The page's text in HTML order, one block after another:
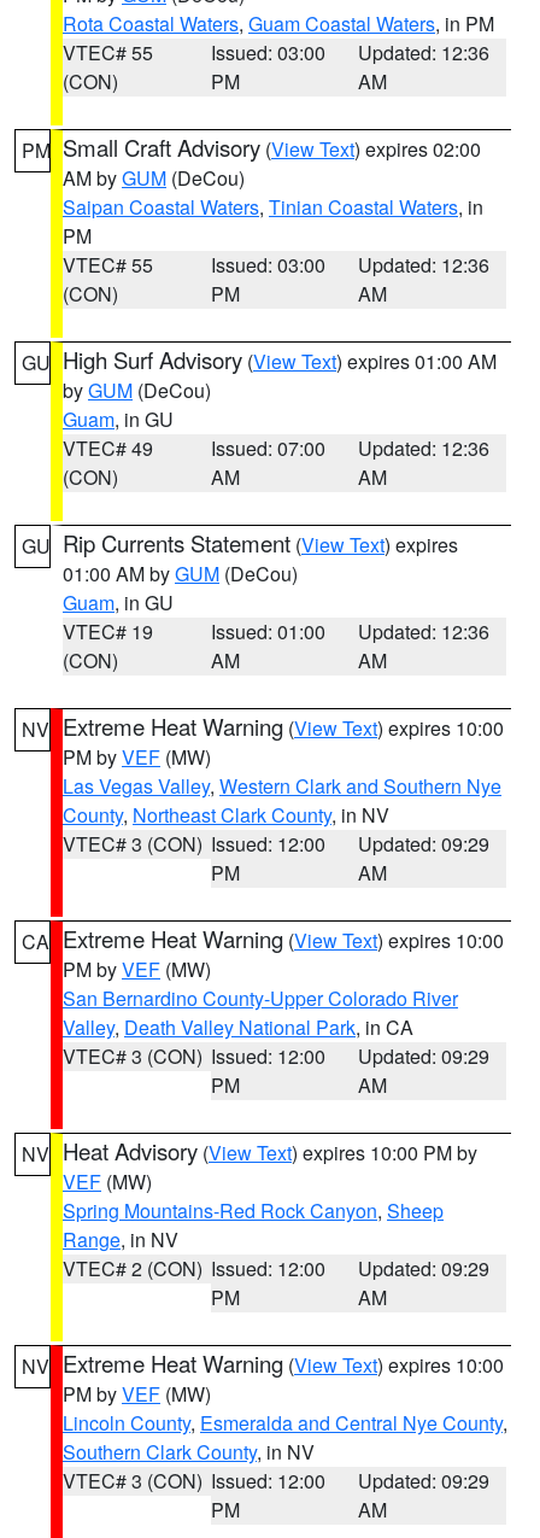
Rota Coastal Waters, Guam Coastal Waters, in PM
VTEC# 55
(CON)
Issued: 03:00
PM
Updated: 12:36
AM
PM Small Craft Advisory (View Text) expires 02:00
AM byGUM (DeCou)
Saipan Coastal Waters, Tinian Coastal Waters, in
PM
VTEC# 55
(CON)
Issued: 03:00
PM
Updated: 12:36
AM
GU High Surf Advisory (View Text) expires 01:00 AM
byGUM (DeCou)
Guam, in GU
VTEC# 49
(CON)
Issued: 07:00
AM
Updated: 12:36
AM
GU Rip Currents Statement (View Text) expires
01:00 AM byGUM (DeCou)
Guam, in GU
VTEC# 19
(CON)
Issued: 01:00
AM
Updated: 12:36
AM
NV Extreme Heat Warning (View Text) expires 10:00
PM byVEF (MW)
Las Vegas Valley, Western Clark and Southern Nye
County, Northeast Clark County, in NV
VTEC# 3 (CON) Issued: 12:00
PM
Updated: 09:29
AM
CA Extreme Heat Warning (View Text) expires 10:00
PM byVEF (MW)
San Bernardino County-Upper Colorado River
Valley, Death Valley National Park, in CA
VTEC# 3 (CON) Issued: 12:00
PM
Updated: 09:29
AM
NV Heat Advisory (View Text) expires 10:00 PM by
VEF (MW)
Spring Mountains-Red Rock Canyon, Sheep
Range, in NV
VTEC# 2 (CON) Issued: 12:00
PM
Updated: 09:29
AM
NV Extreme Heat Warning (View Text) expires 10:00
PM byVEF (MW)
Lincoln County, Esmeralda and Central Nye County,
Southern Clark County, in NV
VTEC# 3 (CON) Issued: 12:00
PM
Updated: 09:29
AM